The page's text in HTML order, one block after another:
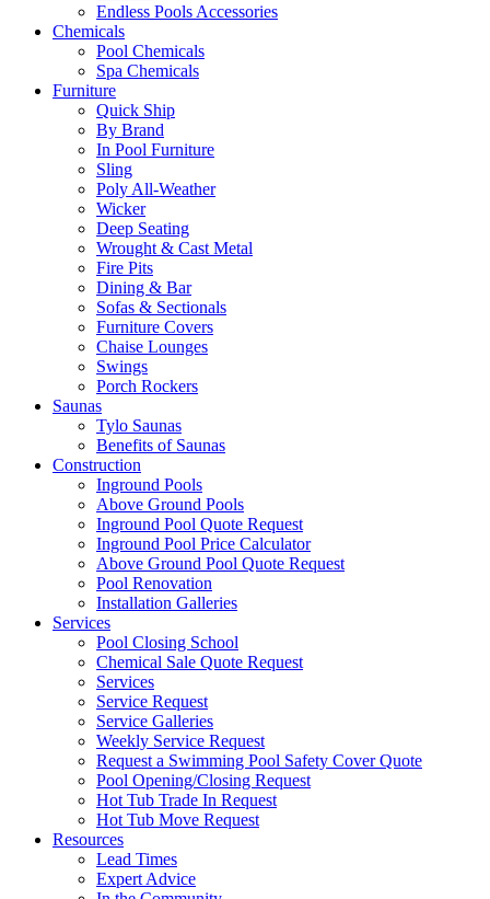
Endless Pools Accessories
Chemicals
Pool Chemicals
Spa Chemicals
Furniture
Quick Ship
By Brand
In Pool Furniture
Sling
Poly All-Weather
Wicker
Deep Seating
Wrought & Cast Metal
Fire Pits
Dining & Bar
Sofas & Sectionals
Furniture Covers
Chaise Lounges
Swings
Porch Rockers
Saunas
Tylo Saunas
Benefits of Saunas
Construction
Inground Pools
Above Ground Pools
Inground Pool Quote Request
Inground Pool Price Calculator
Above Ground Pool Quote Request
Pool Renovation
Installation Galleries
Services
Pool Closing School
Chemical Sale Quote Request
Services
Service Request
Service Galleries
Weekly Service Request
Request a Swimming Pool Safety Cover Quote
Pool Opening/Closing Request
Hot Tub Trade In Request
Hot Tub Move Request
Resources
Lead Times
Expert Advice